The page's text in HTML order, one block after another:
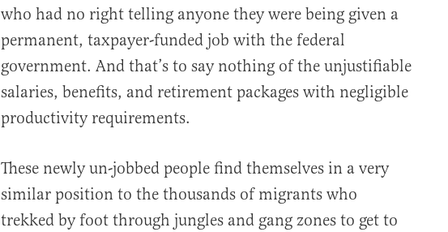
who had no right telling anyone they were being given a
permanent, taxpayer-funded job with the federal
government. And that’s to say nothing of the unjustifiable
salaries, benefits, and retirement packages with negligible
productivity requirements.
These newly un-jobbed people find themselves in a very
similar position to the thousands of migrants who
trekked by foot through jungles and gang zones to get to